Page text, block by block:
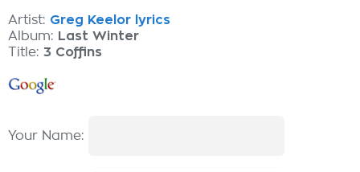
Artist: Greg Keelor lyrics
Album: Last Winter
Title: 3 Coffins
Your Name: